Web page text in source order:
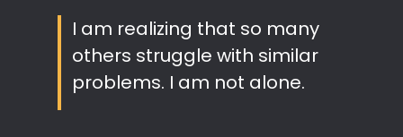
I am realizing that so many
others struggle with similar
problems. I am not alone.